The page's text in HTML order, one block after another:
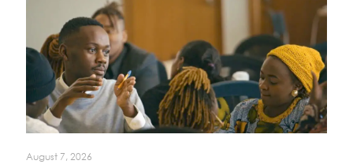
August 7, 2026